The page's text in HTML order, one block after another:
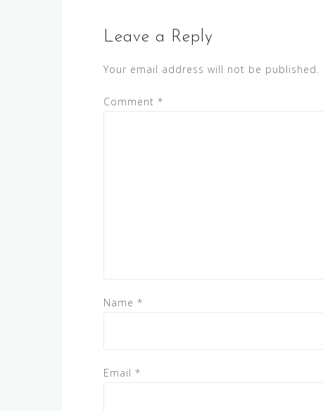
Leave a Reply
Your email address will not be published.
Comment *
Name *
Email *